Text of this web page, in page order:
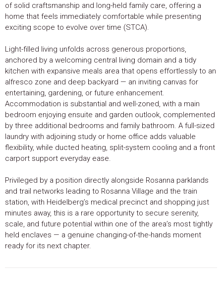
of solid craftsmanship and long-held family care, offering a
home that feels immediately comfortable while presenting
exciting scope to evolve over time (STCA).
Light-filled living unfolds across generous proportions,
anchored by a welcoming central living domain and a tidy
kitchen with expansive meals area that opens effortlessly to an
alfresco zone and deep backyard — an inviting canvas for
entertaining, gardening, or future enhancement.
Accommodation is substantial and well-zoned, with a main
bedroom enjoying ensuite and garden outlook, complemented
by three additional bedrooms and family bathroom. A full-sized
laundry with adjoining study or home office adds valuable
flexibility, while ducted heating, split-system cooling and a front
carport support everyday ease.
Privileged by a position directly alongside Rosanna parklands
and trail networks leading to Rosanna Village and the train
station, with Heidelberg’s medical precinct and shopping just
minutes away, this is a rare opportunity to secure serenity,
scale, and future potential within one of the area’s most tightly
held enclaves — a genuine changing-of-the-hands moment
ready for its next chapter.